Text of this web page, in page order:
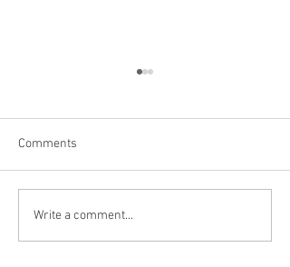
Comments
Write a comment...